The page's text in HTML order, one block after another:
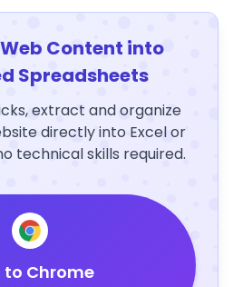
Content into
Spreadsheets
extract and organize
directly into Excel or
technical skills required.
to Chrome